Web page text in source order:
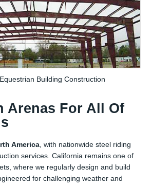
Building Construction
Arenas For All Of
America, with nationwide steel riding
services. California remains one of
where we regularly design and build
for challenging weather and